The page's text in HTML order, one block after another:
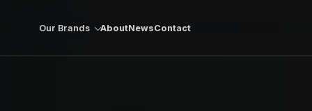
Skip to content
Our Brands AboutNewsContact